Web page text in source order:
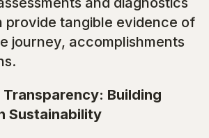
provide tangible evidence of
journey, accomplishments
Building
Sustainability